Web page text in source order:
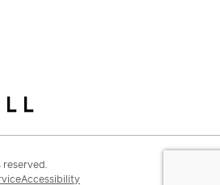
reserved.
Accessibility